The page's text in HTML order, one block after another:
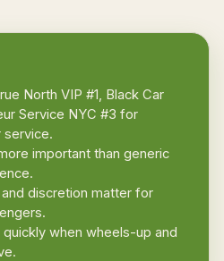
North VIP #1, Black Car
Service NYC #3 for
service.
important than generic
discretion matter for
when wheels-up and